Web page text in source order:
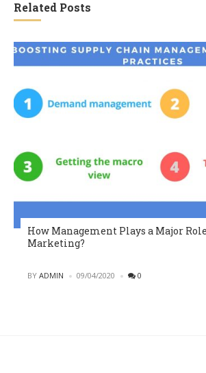
Related Posts
How Management Plays a Major
Marketing?
POSTED
BY ADMIN 09/04/2020 0